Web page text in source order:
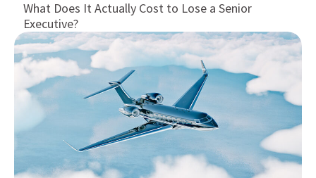
What Does It Actually Cost to Lose a Senior
Executive?